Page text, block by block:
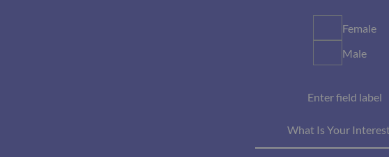
Female
Male
Enter field label
What Is Your